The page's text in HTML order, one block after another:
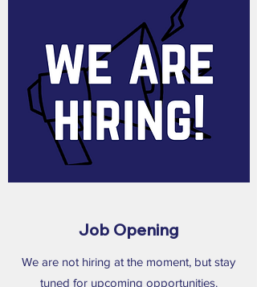
Job Opening
We are not hiring at the moment, but stay
tuned for upcoming opportunities.